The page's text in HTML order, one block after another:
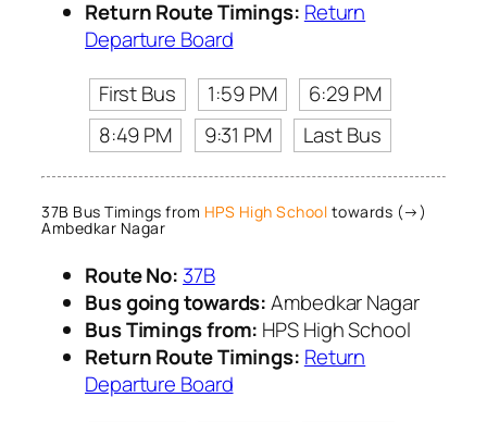
Return Route Timings: Return
Departure Board
First Bus
1:59 PM
6:29 PM
8:49 PM
9:31 PM Last Bus
37B Bus Timings from HPS High School towards (→)
Ambedkar Nagar
Route No: 37B
Bus going towards:Ambedkar Nagar
Bus Timings from: HPS High School
Return Route Timings: Return
Departure Board